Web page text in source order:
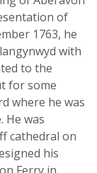
of
1763, he
with
to the
for some
where he was
He was
cathedral on
his